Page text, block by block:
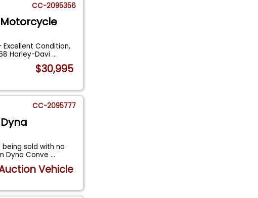
CC-2095356
Condition,
Harley-Davi...
$30,995
CC-2095777
being sold with no
Dyna Conve...
Vehicle